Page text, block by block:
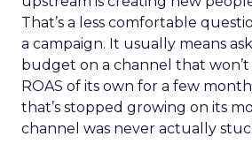
That’s a less comfortable
a campaign. It usually means
budget on a channel that won’t
ROAS of its own for a few
that’s stopped growing on its
channel was never actually